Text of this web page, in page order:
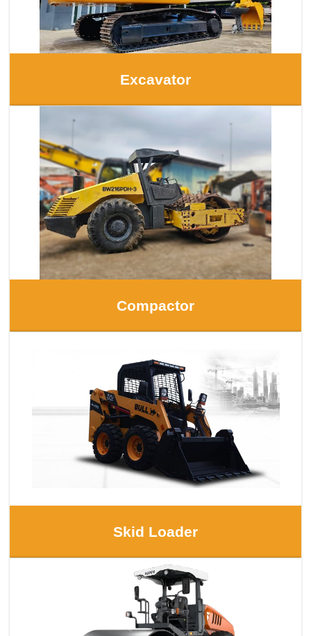
Excavator
Compactor
Skid Loader